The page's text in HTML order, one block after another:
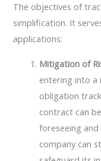
The objectives of
simplification. It
applications:
Mitigation of
entering into
obligation
contract can
foreseeing
company can